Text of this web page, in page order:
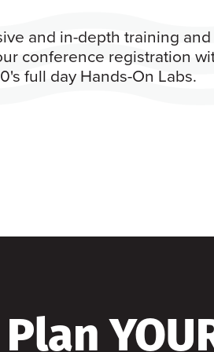
and in-depth training and
conference registration
full day Hands-On Labs.
Plan